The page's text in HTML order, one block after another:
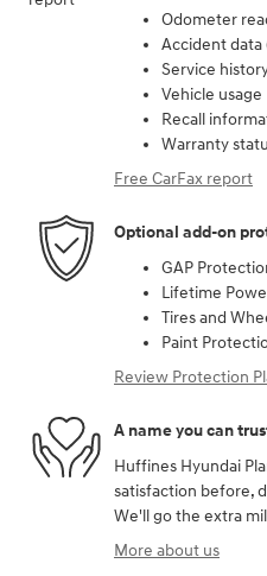
Odometer
Accident data
Service
Vehicle usage
Recall
Warranty
Free CarFax report
Optional add-on
GAP
Lifetime
Tires and
Paint
Review Protection
A name you can
Huffines Hyundai
satisfaction before,
We'll go the extra
More about us